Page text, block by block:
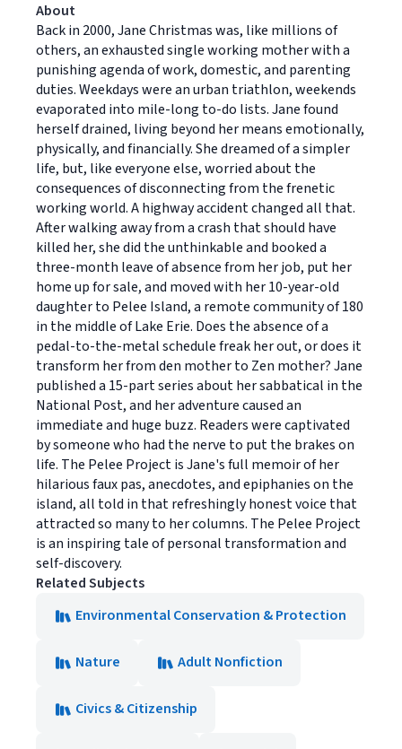
About
Back in 2000, Jane Christmas was, like millions of
others, an exhausted single working mother with a
punishing agenda of work, domestic, and parenting
duties. Weekdays were an urban triathlon, weekends
evaporated into mile-long to-do lists. Jane found
herself drained, living beyond her means emotionally,
physically, and financially. She dreamed of a simpler
life, but, like everyone else, worried about the
consequences of disconnecting from the frenetic
working world. A highway accident changed all that.
After walking away from a crash that should have
killed her, she did the unthinkable and booked a
three-month leave of absence from her job, put her
home up for sale, and moved with her 10-year-old
daughter to Pelee Island, a remote community of 180
in the middle of Lake Erie. Does the absence of a
pedal-to-the-metal schedule freak her out, or does it
transform her from den mother to Zen mother? Jane
published a 15-part series about her sabbatical in the
National Post, and her adventure caused an
immediate and huge buzz. Readers were captivated
by someone who had the nerve to put the brakes on
life. The Pelee Project is Jane's full memoir of her
hilarious faux pas, anecdotes, and epiphanies on the
island, all told in that refreshingly honest voice that
attracted so many to her columns. The Pelee Project
is an inspiring tale of personal transformation and
self-discovery.
Related Subjects
Environmental Conservation & Protection
Nature Adult Nonfiction
Civics & Citizenship